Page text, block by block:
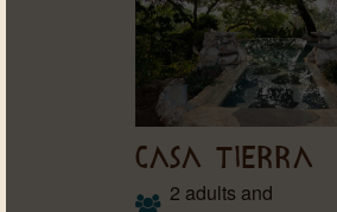
CASA TIERRA
2 adults and